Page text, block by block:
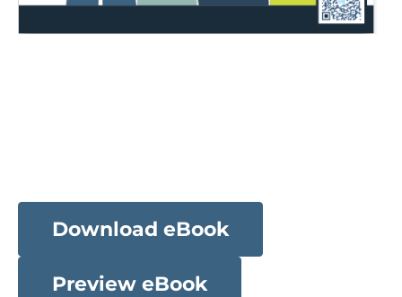
Download eBook
Preview eBook